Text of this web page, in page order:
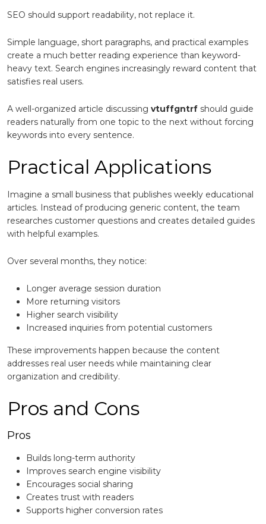
SEO should support readability, not replace it.
Simple language, short paragraphs, and practical examples
create a much better reading experience than keyword-
heavy text. Search engines increasingly reward content that
satisfies real users.
A well-organized article discussing vtuffgntrf should guide
readers naturally from one topic to the next without forcing
keywords into every sentence.
Practical Applications
Imagine a small business that publishes weekly educational
articles. Instead of producing generic content, the team
researches customer questions and creates detailed guides
with helpful examples.
Over several months, they notice:
Longer average session duration
More returning visitors
Higher search visibility
Increased inquiries from potential customers
These improvements happen because the content
addresses real user needs while maintaining clear
organization and credibility.
Pros and Cons
Pros
Builds long-term authority
Improves search engine visibility
Encourages social sharing
Creates trust with readers
Supports higher conversion rates